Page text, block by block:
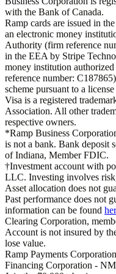
with the Bank of Canada.
Ramp cards are issued in
an electronic money
Authority (firm reference
in the EEA by Stripe
money institution
reference number:
scheme pursuant to a
Visa is a registered
Association. All other
respective owners.
*Ramp Business
is not a bank. Bank deposit
of Indiana, Member FDIC.
†Investment account with
LLC. Investing involves
Asset allocation does not
Past performance does not
information can be found
Clearing Corporation,
Account is not insured by
lose value.
Ramp Payments
Financing Corporation -